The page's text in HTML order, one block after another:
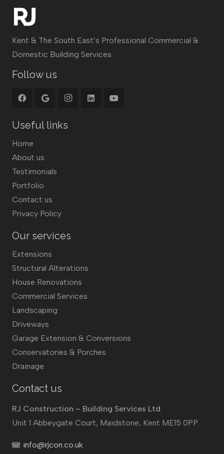
Kent & The South East’s Professional Commercial &
Domestic Building Services.
Follow us
Useful links
Home
About us
Testimonials
Portfolio
Contact us
Privacy Policy
Our services
Extensions
Structural Alterations
House Renovations
Commercial Services
Landscaping
Driveways
Garage Extension & Conversions
Conservatories & Porches
Drainage
Contact us
RJ Construction – Building Services Ltd
Unit 1 Abbeygate Court, Maidstone, Kent ME15 0PP
info@rjcon.co.uk